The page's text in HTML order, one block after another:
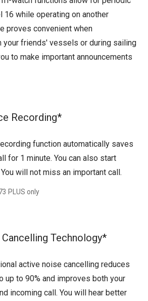
16 while operating on another
proves convenient when
your friends' vessels or during sailing
to make important announcements
Recording*
function automatically saves
for 1 minute. You can also start
will not miss an important call.
PLUS only
Technology*
active noise cancelling reduces
up to 90% and improves both your
incoming call. You will hear better